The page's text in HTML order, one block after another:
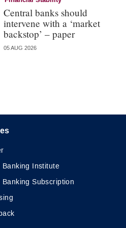
Central banks should
intervene with a ‘market
backstop’ – paper
05 AUG 2026
Banking Institute
Banking Subscription